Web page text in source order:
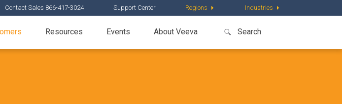
Contact Sales 866-417-3024 Support Center Regions Industries
Resources Events About Veeva